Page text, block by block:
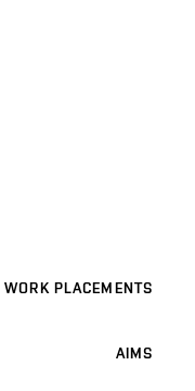
WORK PLACEMENTS
AIMS